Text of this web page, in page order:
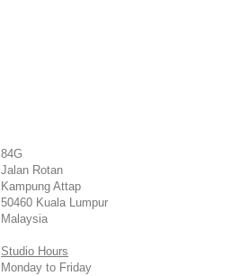
84G
Jalan Rotan
Kampung Attap
50460 Kuala Lumpur
Malaysia
Studio Hours
Monday to Friday